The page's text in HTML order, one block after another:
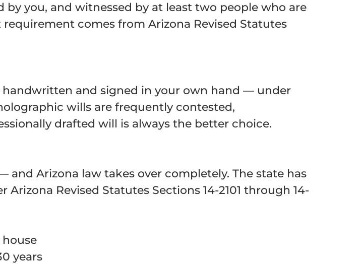
you, and witnessed by at least two people who are
comes from Arizona Revised Statutes
and signed in your own hand — under
wills are frequently contested,
drafted will is always the better choice.
and Arizona law takes over completely. The state has
Revised Statutes Sections 14-2101 through 14-
years